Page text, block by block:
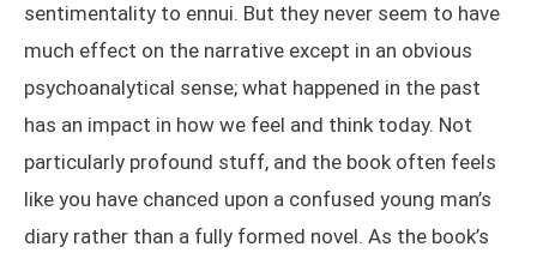
sentimentality to ennui. But they never seem to have
much effect on the narrative except in an obvious
psychoanalytical sense; what happened in the past
has an impact in how we feel and think today. Not
particularly profound stuff, and the book often feels
like you have chanced upon a confused young man’s
diary rather than a fully formed novel. As the book’s